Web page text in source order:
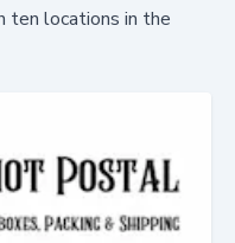
ten locations in the